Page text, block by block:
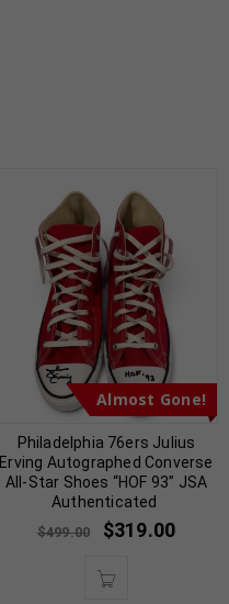
Almost Gone!
Philadelphia 76ers Julius
Erving Autographed Converse
All-Star Shoes “HOF 93” JSA
Authenticated
$499.00 $319.00